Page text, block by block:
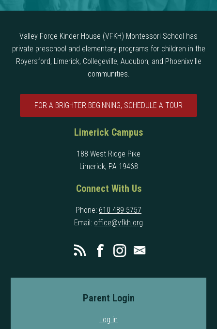
Valley Forge Kinder House (VFKH) Montessori School has
private preschool and elementary programs for children in the
Royersford, Limerick, Collegeville, Audubon, and Phoenixville
communities.
FOR A BRIGHTER BEGINNING, SCHEDULE A TOUR
Limerick Campus
188 West Ridge Pike
Limerick, PA 19468
Connect With Us
Phone: 610 489 5757
Email: office@vfkh.org
Parent Login
Log in